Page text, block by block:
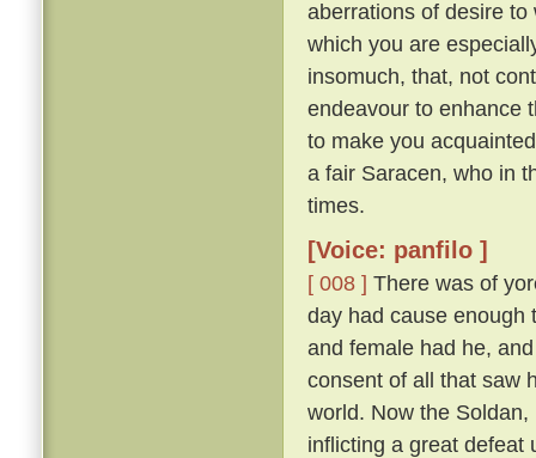
aberrations of desire
which you are
insomuch, that, not
endeavour to enhance
to make you
a fair Saracen, who in
times.
[Voice: panfilo ]
[ 008 ] There was of
day had cause
and female had he,
consent of all that saw
world. Now the
inflicting a great defeat